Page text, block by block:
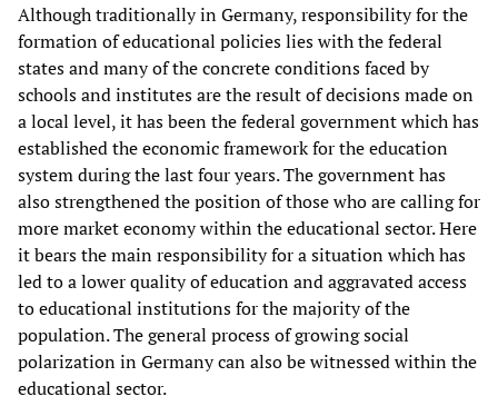
Although traditionally in Germany, responsibility for the
formation of educational policies lies with the federal
states and many of the concrete conditions faced by
schools and institutes are the result of decisions made on
a local level, it has been the federal government which has
established the economic framework for the education
system during the last four years. The government has
also strengthened the position of those who are calling for
more market economy within the educational sector. Here
it bears the main responsibility for a situation which has
led to a lower quality of education and aggravated access
to educational institutions for the majority of the
population. The general process of growing social
polarization in Germany can also be witnessed within the
educational sector.